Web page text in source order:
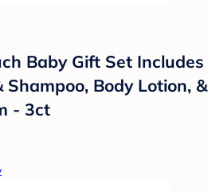
Baby Gift Set Includes
Body Lotion, &
- 3ct